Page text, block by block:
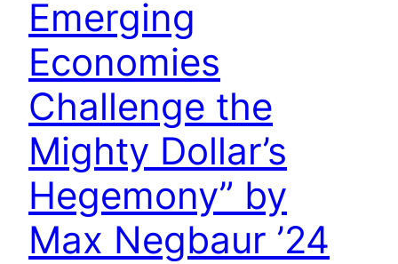
Emerging
Economies
Challenge the
Mighty Dollar’s
Hegemony” by
Max Negbaur ’24